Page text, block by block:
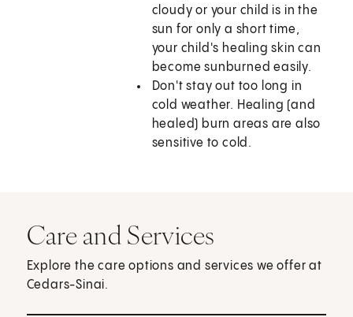
cloudy or your child is in the
sun for only a short time,
your child's healing skin can
become sunburned easily.
Don't stay out too long in
cold weather. Healing (and
healed) burn areas are also
sensitive to cold.
Care and Services
Explore the care options and services we offer at
Cedars-Sinai.